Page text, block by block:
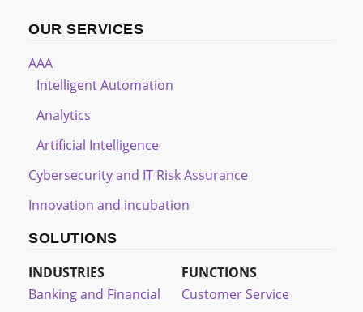
OUR SERVICES
AAA
Intelligent Automation
Analytics
Artificial Intelligence
Cybersecurity and IT Risk Assurance
Innovation and incubation
SOLUTIONS
INDUSTRIES
Banking and Financial
FUNCTIONS
Customer Service